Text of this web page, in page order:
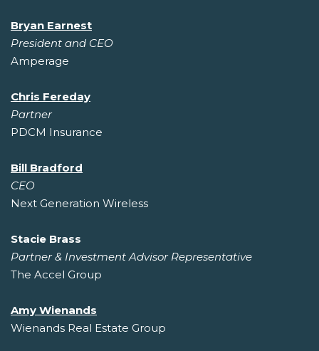
Bryan Earnest
President and CEO
Amperage
Chris Fereday
Partner
PDCM Insurance
Bill Bradford
CEO
Next Generation Wireless
Stacie Brass
Partner & Investment Advisor Representative
The Accel Group
Amy Wienands
Wienands Real Estate Group